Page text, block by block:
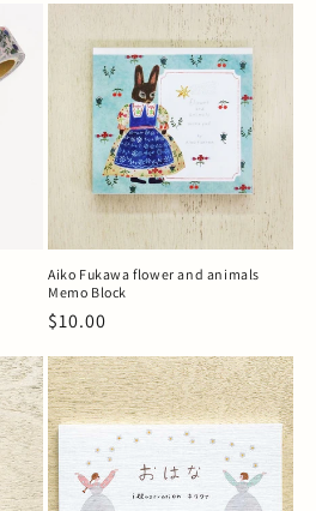
Aiko Fukawa flower and animals
Memo Block
Regular
$10.00